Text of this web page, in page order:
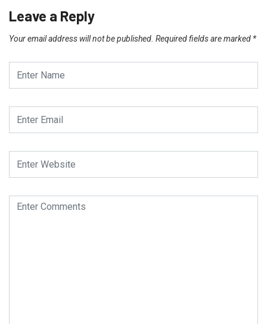
Leave a Reply
Your email address will not be published. Required fields are marked *